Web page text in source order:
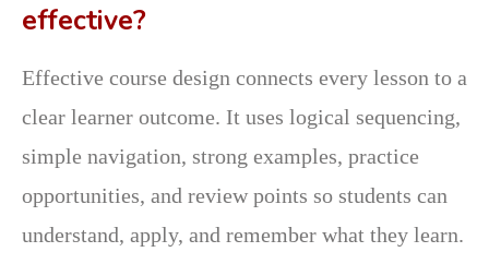
effective?
Effective course design connects every lesson to a
clear learner outcome. It uses logical sequencing,
simple navigation, strong examples, practice
opportunities, and review points so students can
understand, apply, and remember what they learn.